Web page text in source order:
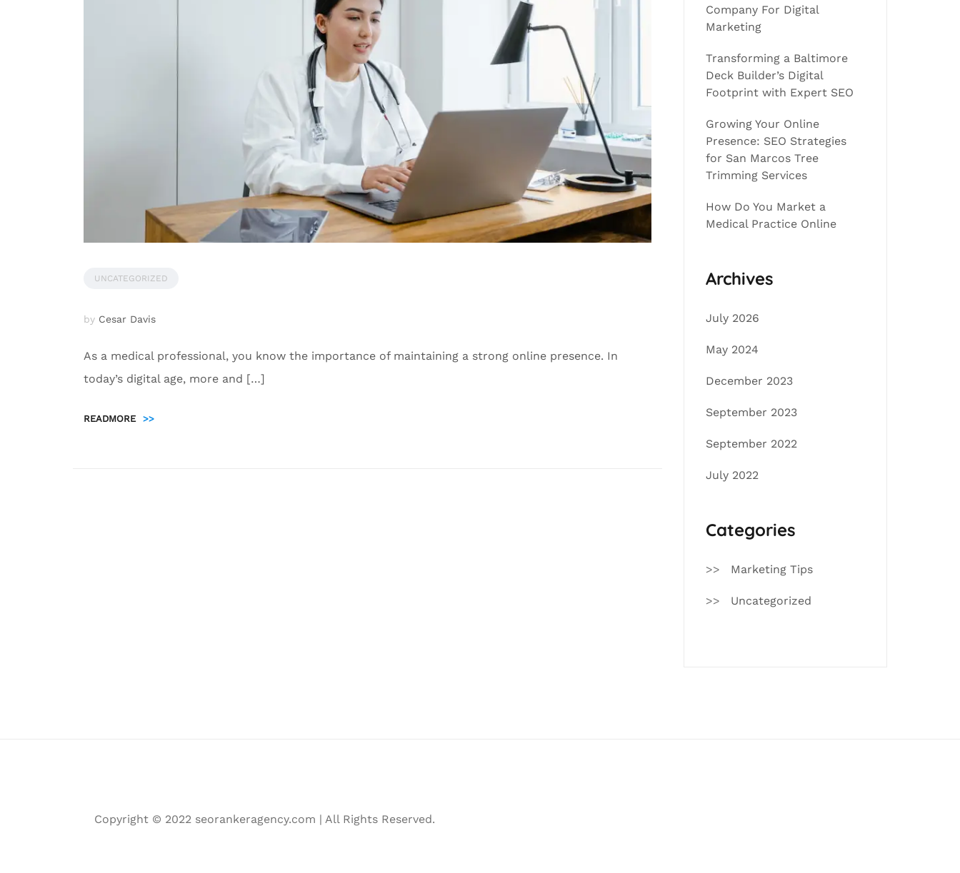
UNCATEGORIZED
by Cesar Davis
As a medical professional, you know the importance of maintaining a strong online presence. In
today’s digital age, more and […]
READMORE >>
Company For Digital
Marketing
Transforming a Baltimore
Deck Builder’s Digital
Footprint with Expert SEO
Growing Your Online
Presence: SEO Strategies
for San Marcos Tree
Trimming Services
How Do You Market a
Medical Practice Online
Archives
July 2026
May 2024
December 2023
September 2023
September 2022
July 2022
Categories
Marketing Tips
Uncategorized
Copyright © 2022 seorankeragency.com | All Rights Reserved.